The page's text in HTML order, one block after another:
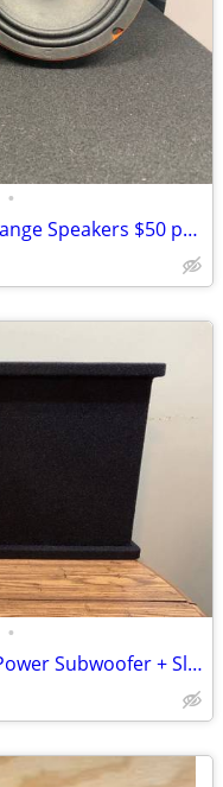
•
New Pair Kong Audio Bullet Midrange Speakers $50 per pair
•
New12" Kong Audio 4000w Max Power Subwoofer + Slot Port Enclosure.